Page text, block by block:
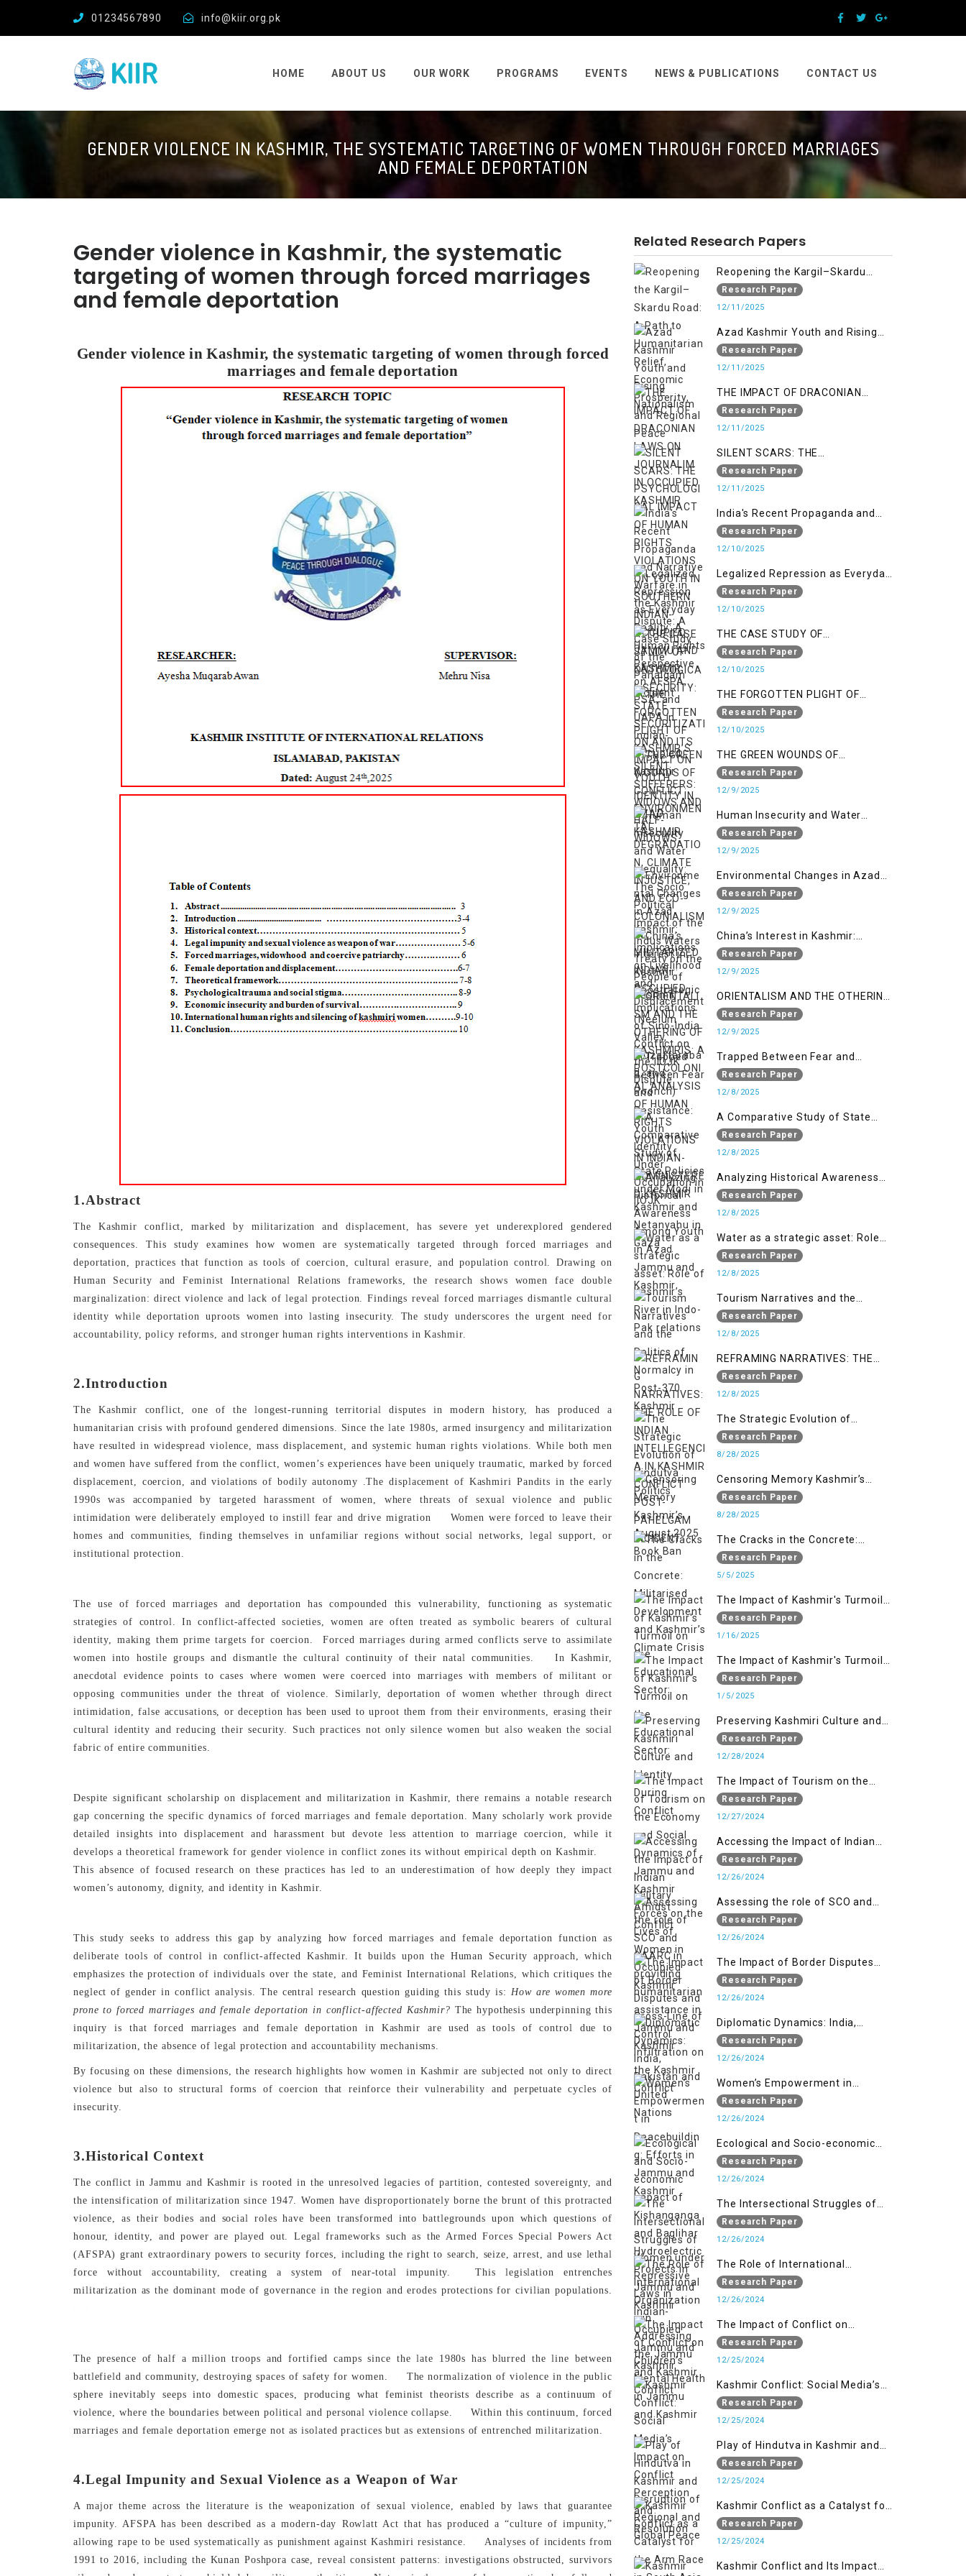
01234567890 info@kiir.org.pk
HOME ABOUT US OUR WORK PROGRAMS EVENTS NEWS & PUBLICATIONS CONTACT US
GENDER VIOLENCE IN KASHMIR, THE SYSTEMATIC TARGETING OF WOMEN THROUGH FORCED MARRIAGES
AND FEMALE DEPORTATION
Gender violence in Kashmir, the systematic
targeting of women through forced marriages
and female deportation
Gender violence in Kashmir, the systematic targeting of women through forced
marriages and female deportation
1.Abstract
The Kashmir conflict, marked by militarization and displacement, has severe yet underexplored gendered
consequences. This study examines how women are systematically targeted through forced marriages and
deportation, practices that function as tools of coercion, cultural erasure, and population control. Drawing on
Human Security and Feminist International Relations frameworks, the research shows women face double
marginalization: direct violence and lack of legal protection. Findings reveal forced marriages dismantle cultural
identity while deportation uproots women into lasting insecurity. The study underscores the urgent need for
accountability, policy reforms, and stronger human rights interventions in Kashmir.
2.Introduction
The Kashmir conflict, one of the longest-running territorial disputes in modern history, has produced a
humanitarian crisis with profound gendered dimensions. Since the late 1980s, armed insurgency and militarization
have resulted in widespread violence, mass displacement, and systemic human rights violations. While both men
and women have suffered from the conflict, women’s experiences have been uniquely traumatic, marked by forced
displacement, coercion, and violations of bodily autonomy .The displacement of Kashmiri Pandits in the early
1990s was accompanied by targeted harassment of women, where threats of sexual violence and public
intimidation were deliberately employed to instill fear and drive migration
Women were forced to leave their
homes and communities, finding themselves in unfamiliar regions without social networks, legal support, or
institutional protection.
The use of forced marriages and deportation has compounded this vulnerability, functioning as systematic
strategies of control. In conflict-affected societies, women are often treated as symbolic bearers of cultural
identity, making them prime targets for coercion. Forced marriages during armed conflicts serve to assimilate
women into hostile groups and dismantle the cultural continuity of their natal communities.
In Kashmir,
anecdotal evidence points to cases where women were coerced into marriages with members of militant or
opposing communities under the threat of violence. Similarly, deportation of women whether through direct
intimidation, false accusations, or deception has been used to uproot them from their environments, erasing their
cultural identity and reducing their security. Such practices not only silence women but also weaken the social
fabric of entire communities.
Despite significant scholarship on displacement and militarization in Kashmir, there remains a notable research
gap concerning the specific dynamics of forced marriages and female deportation. Many scholarly work provide
detailed insights into displacement and harassment but devote less attention to marriage coercion, while it
develops a theoretical framework for gender violence in conflict zones its without empirical depth on Kashmir.
This absence of focused research on these practices has led to an underestimation of how deeply they impact
women’s autonomy, dignity, and identity in Kashmir.
This study seeks to address this gap by analyzing how forced marriages and female deportation function as
deliberate tools of control in conflict-affected Kashmir. It builds upon the Human Security approach, which
emphasizes the protection of individuals over the state, and Feminist International Relations, which critiques the
neglect of gender in conflict analysis. The central research question guiding this study is: How are women more
prone to forced marriages and female deportation in conflict-affected Kashmir? The hypothesis underpinning this
inquiry is that forced marriages and female deportation in Kashmir are used as tools of control due to
militarization, the absence of legal protection and accountability mechanisms.
By focusing on these dimensions, the research highlights how women in Kashmir are subjected not only to direct
violence but also to structural forms of coercion that reinforce their vulnerability and perpetuate cycles of
insecurity.
3.Historical Context
The conflict in Jammu and Kashmir is rooted in the unresolved legacies of partition, contested sovereignty, and
the intensification of militarization since 1947. Women have disproportionately borne the brunt of this protracted
violence, as their bodies and social roles have been transformed into battlegrounds upon which questions of
honour, identity, and power are played out. Legal frameworks such as the Armed Forces Special Powers Act
(AFSPA) grant extraordinary powers to security forces, including the right to search, seize, arrest, and use lethal
force without accountability, creating a system of near-total impunity.
This legislation entrenches
militarization as the dominant mode of governance in the region and erodes protections for civilian populations.
The presence of half a million troops and fortified camps since the late 1980s has blurred the line between
battlefield and community, destroying spaces of safety for women.
The normalization of violence in the public
sphere inevitably seeps into domestic spaces, producing what feminist theorists describe as a continuum of
violence, where the boundaries between political and personal violence collapse.
Within this continuum, forced
marriages and female deportation emerge not as isolated practices but as extensions of entrenched militarization.
4.Legal Impunity and Sexual Violence as a Weapon of War
A major theme across the literature is the weaponization of sexual violence, enabled by laws that guarantee
impunity. AFSPA has been described as a modern-day Rowlatt Act that has produced a “culture of impunity,”
allowing rape to be used systematically as punishment against Kashmiri resistance.
Analyses of incidents from
1991 to 2016, including the Kunan Poshpora case, reveal consistent patterns: investigations obstructed, survivors
Related Research Papers
Reopening the Kargil–Skardu
Road: A Path to Humanitarian
Relief, Economic Prosperity, and
Research Paper
12/11/2025
Azad Kashmir Youth and Rising
Nationalism
Research Paper
12/11/2025
THE IMPACT OF DRACONIAN
LAWS ON JOURNALIM IN
OCCUPIED KASHMIR
Research Paper
12/11/2025
SILENT SCARS: THE
PSYCHOLOGICAL IMPACT OF
HUMAN RIGHTS VIOLATIONS ON
OCCUPIED JAMMU AND KASHMIR
Research Paper
12/11/2025
India's Recent Propaganda and
Narrative Warfare in the Kashmir
Dispute: A Case Study of the
Research Paper
12/10/2025
Legalized Repression as Everyday
Reality: A Human Rights
Perspective on AFSPA, PSA, and
Research Paper
12/10/2025
THE CASE STUDY OF
ONTOLOGICAL SECURITY: STATE
SECURITIZATION AND ITS IMPACT
Research Paper
12/10/2025
THE FORGOTTEN PLIGHT OF
KASHMIR’S SILENT SUFFERERS:
WIDOWS AND HALF-WIDOWS
Research Paper
12/10/2025
THE GREEN WOUNDS OF
CONFLICT: ENVIRONMENTAL
DEGRADATION, CLIMATE
COLONIALISM IN MILITARIZED
INDIAN-OCCUPIED
Research Paper
12/9/2025
Human Insecurity and Water
Inequality: The Socio Political
Impact of the Indus Waters Treaty
Research Paper
12/9/2025
Environmental Changes in Azad
Kashmir: Implications on
Livelihood and Displacement
Research Paper
12/9/2025
China’s Interest in Kashmir:
Geostrategic Implications of Sino-
India Conflict on the IIOJK Dispute
Research Paper
12/9/2025
ORIENTALISM AND THE OTHERING
OF KASHMIRIS: A POSTCOLONIAL
ANALYSIS OF HUMAN RIGHTS
ADMINISTERED KASHMIR
Research Paper
12/9/2025
Trapped Between Fear and
Resistance: Youth Identity Under
Occupation in IIOJK
Research Paper
12/8/2025
A Comparative Study of State
Policies under Modi in Kashmir
and Netanyahu in Gaza
Research Paper
12/8/2025
Analyzing Historical Awareness
Among Youth in Azad Jammu
and Kashmir
Research Paper
12/8/2025
Water as a strategic asset: Role
of Kashmir’s River in Indo-Pak
relations
Research Paper
12/8/2025
Tourism Narratives and the
Politics of Normalcy in Post-370
Kashmir
Research Paper
12/8/2025
REFRAMING NARRATIVES: THE
ROLE OF INDIAN INTELLEGENCIA IN
KASHMIR CONFLICT POST-
Research Paper
12/8/2025
The Strategic Evolution of
Hindutva Politics
Research Paper
8/28/2025
Censoring Memory Kashmir’s
August 2025 Book Ban
Research Paper
8/28/2025
The Cracks in the Concrete:
Militarised Development and
Kashmir’s Climate Crisis
Research Paper
5/5/2025
The Impact of Kashmir's Turmoil
on the Educational Sector:
Research Paper
1/16/2025
The Impact of Kashmir's Turmoil
on the Educational Sector:
Research Paper
1/5/2025
Preserving Kashmiri Culture and
Identity During Conflict
Research Paper
12/28/2024
The Impact of Tourism on the
Economy and Social Dynamics of
Jammu and Kashmir Amidst
Research Paper
12/27/2024
Accessing the Impact of Indian
Military Forces on the Lives of
Women in Occupied Kashmir
Research Paper
12/26/2024
Assessing the role of SCO and
SAARC in providing humanitarian
assistance in Jammu and Kashmir
Research Paper
12/26/2024
The Impact of Border Disputes
and Cross-Line of Control
Infiltration on the Kashmir
Research Paper
12/26/2024
Diplomatic Dynamics: India,
Pakistan and United Nations
Research Paper
12/26/2024
Women’s Empowerment in
Peacebuilding: Efforts in Jammu
and Kashmir
Research Paper
12/26/2024
Ecological and Socio-economic
Impact of Kishanganga and
Baglihar Hydroelectric Projects in
Research Paper
12/26/2024
The Intersectional Struggles of
Women under Repressive Laws in
Indian-Occupied Jammu and
Research Paper
12/26/2024
The Role of International
Organizations in Addressing the
Jammu and Kashmir Conflict
Research Paper
12/26/2024
The Impact of Conflict on
Children’s Mental Health in
Jammu and Kashmir
Research Paper
12/25/2024
Kashmir Conflict: Social Media’s
Impact on Conflict Perception and
Resolution
Research Paper
12/25/2024
Play of Hindutva in Kashmir and
Disruption of Regional and Global
Peace
Research Paper
12/25/2024
Kashmir Conflict as a Catalyst for
the Arm Race in South Asia
Research Paper
12/25/2024
Kashmir Conflict and Its Impact